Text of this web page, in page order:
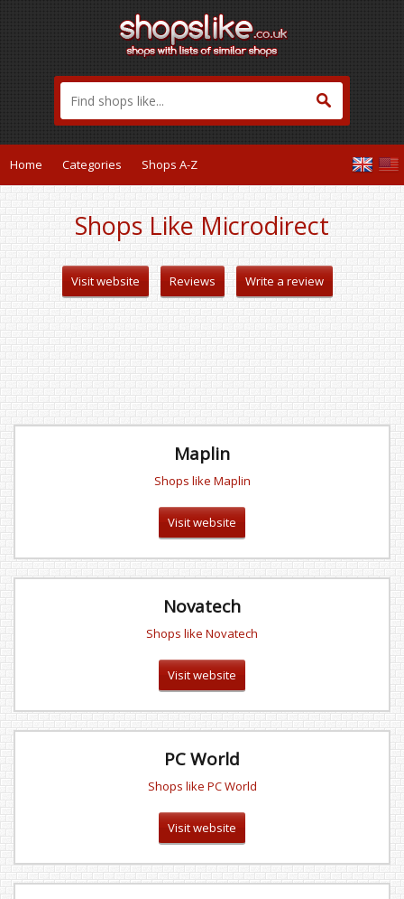
Home Categories Shops A-Z
Shops Like Microdirect
Visit website Reviews Write a review
Maplin
Shops like Maplin
Visit website
Novatech
Shops like Novatech
Visit website
PC World
Shops like PC World
Visit website